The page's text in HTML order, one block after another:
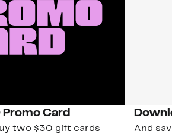
Promo Card
two $30 gift cards
And